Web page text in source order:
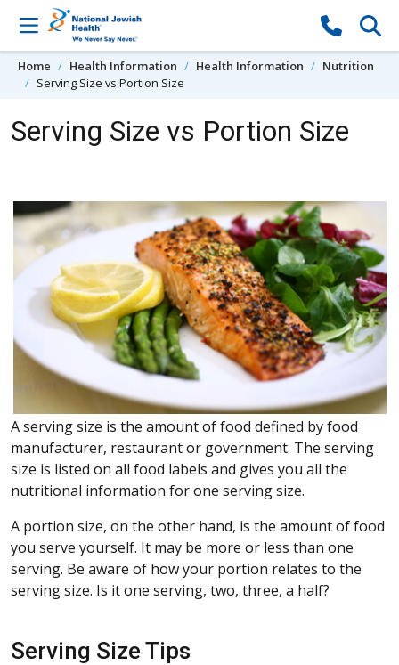
Skip to content
Home Health Information Health Information
Nutrition
Serving Size vs Portion Size
Serving Size vs Portion Size
A serving size is the amount of food defined by food
manufacturer, restaurant or government. The serving
size is listed on all food labels and gives you all the
nutritional information for one serving size.
A portion size, on the other hand, is the amount of food
you serve yourself. It may be more or less than one
serving. Be aware of how your portion relates to the
serving size. Is it one serving, two, three, a half?
Serving Size Tips